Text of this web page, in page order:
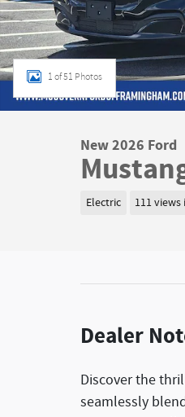
1 of 51 Photos
New 2026 Ford
Electric 111
Dealer
Discover the
seamlessly